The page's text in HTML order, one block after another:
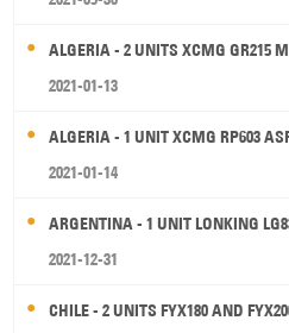
ALGERIA - 2 UNITS XCMG GR215
2021-01-13
ALGERIA - 1 UNIT XCMG RP603
2021-01-14
ARGENTINA - 1 UNIT LONKING
2021-12-31
CHILE - 2 UNITS FYX180 AND